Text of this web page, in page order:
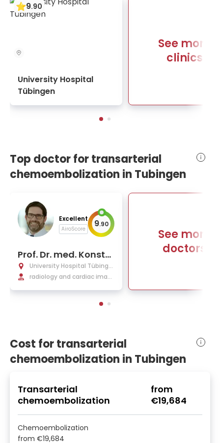
9.90
University Hospital
Tübingen
See more
clinics
Top doctor for transarterial
chemoembolization in Tubingen
Excellent
AiroScore 9.90
Prof. Dr. med. Konsta
ntin Nikolaou
University Hospital Tübinge
n
radiology and cardiac imagi
See more
doctors
Cost for transarterial
chemoembolization in Tubingen
Transarterial
chemoembolization
from
€19,684
Chemoembolization
from €19,684